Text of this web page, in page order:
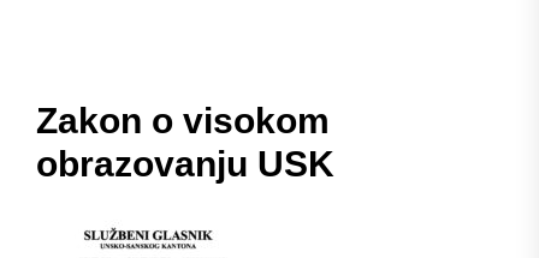
Zakon o visokom
obrazovanju USK